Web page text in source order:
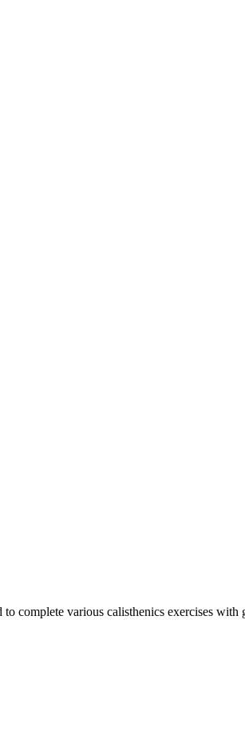
complete various calisthenics exercises